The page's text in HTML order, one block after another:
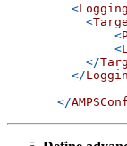
<Logging
<
<
<
</
</
</